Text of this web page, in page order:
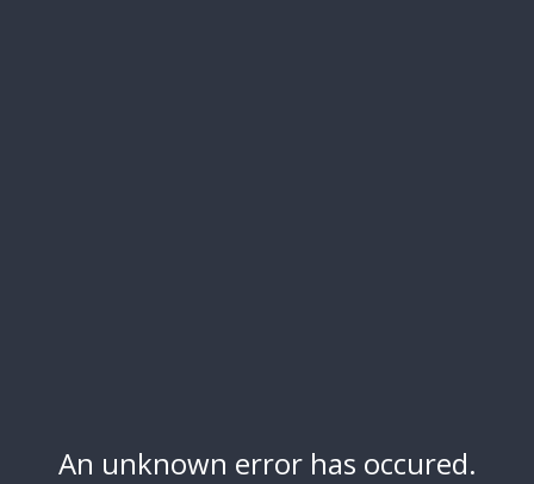
An unknown error has occured.